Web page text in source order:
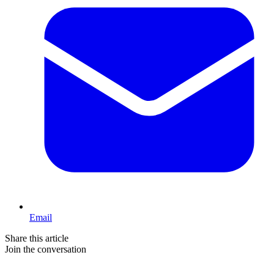
Email
Share this article
Join the conversation